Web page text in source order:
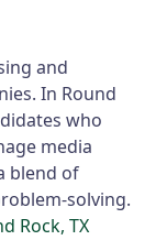
and
In Round
who
media
blend of
solving.
Rock, TX